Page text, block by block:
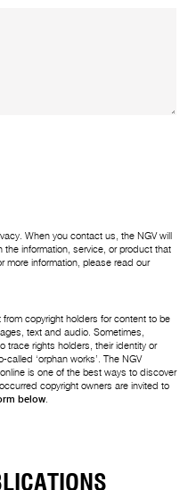
When you contact us, the NGV will
the information, service, or product that
more information, please read our
copyright holders for content to be
text and audio. Sometimes,
trace rights holders, their identity or
‘orphan works’. The NGV
is one of the best ways to discover
copyright owners are invited to
below.